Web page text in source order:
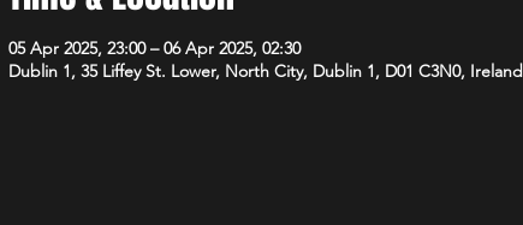
05 Apr 2025, 23:00 – 06 Apr 2025, 02:30
Dublin 1, 35 Liffey St. Lower, North City, Dublin 1, D01 C3N0, Ireland